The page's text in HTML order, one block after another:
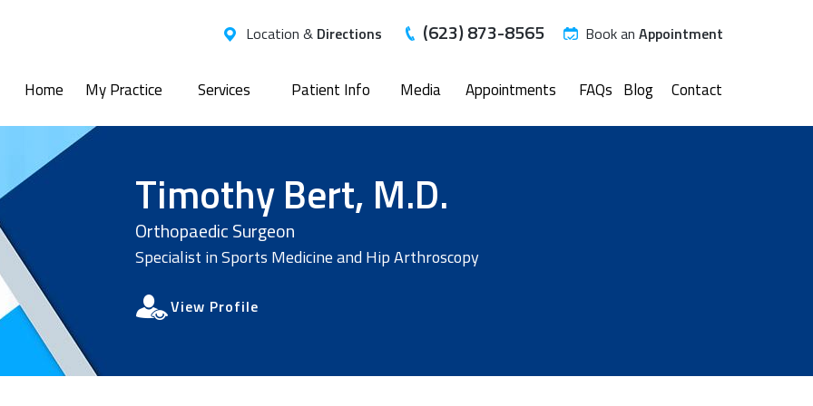
Location & Directions (623) 873-8565 Book an Appointment
Home My Practice Services Patient Info Media Appointments FAQs Blog Contact
Timothy Bert, M.D.
Orthopaedic Surgeon
Specialist in Sports Medicine and Hip Arthroscopy
View Profile